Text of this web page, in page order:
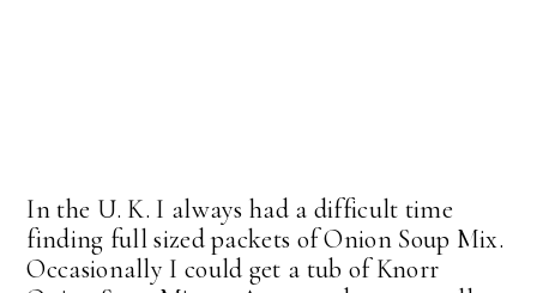
In the U. K. I always had a difficult time
finding full sized packets of Onion Soup Mix.
Occasionally I could get a tub of Knorr